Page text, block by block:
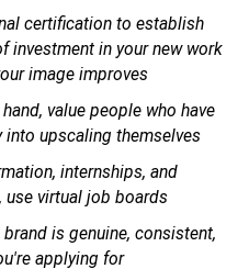
certification to establish
investment in your new work
image improves
value people who have
into upscaling themselves
internships, and
virtual job boards
is genuine, consistent,
applying for